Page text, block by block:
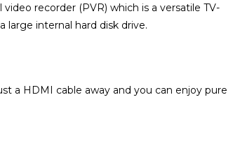
recorder (PVR) which is a versatile TV-
internal hard disk drive.
a HDMI cable away and you can enjoy pure